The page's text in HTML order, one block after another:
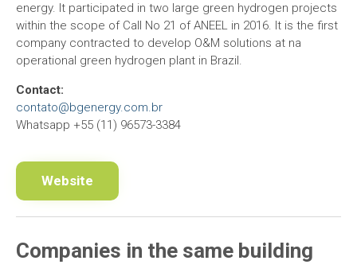
energy. It participated in two large green hydrogen projects
within the scope of Call No 21 of ANEEL in 2016. It is the first
company contracted to develop O&M solutions at na
operational green hydrogen plant in Brazil.
Contact:
contato@bgenergy.com.br
Whatsapp +55 (11) 96573-3384
Website
Companies in the same building